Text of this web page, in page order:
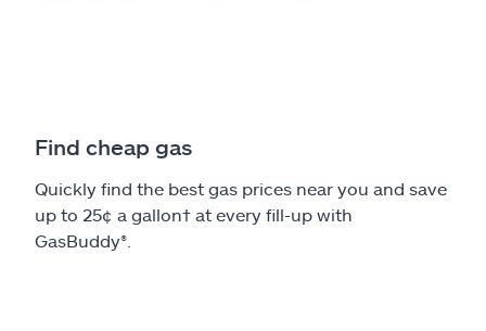
Find cheap gas
Quickly find the best gas prices near you and save
up to 25¢ a gallon† at every fill-up with
GasBuddy®.